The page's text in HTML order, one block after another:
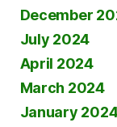
December
July 2024
April 2024
March 2024
January